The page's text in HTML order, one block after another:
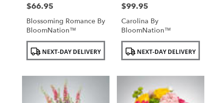
Price:
$66.95
Blossoming Romance By
BloomNation™
Product
Tags: NEXT-DAY DELIVERY
Price:
$99.95
Carolina By
BloomNation™
Product
Tags: NEXT-DAY DELIVERY